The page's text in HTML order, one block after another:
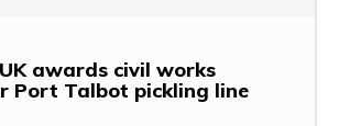
awards civil works
Port Talbot pickling line